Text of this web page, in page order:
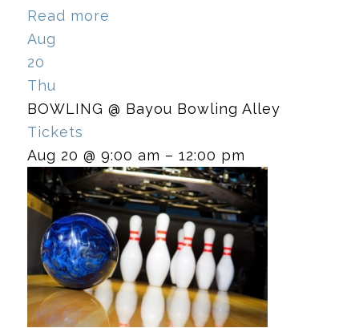
Read more
Aug
20
Thu
BOWLING @ Bayou Bowling Alley
Tickets
Aug 20 @ 9:00 am – 12:00 pm